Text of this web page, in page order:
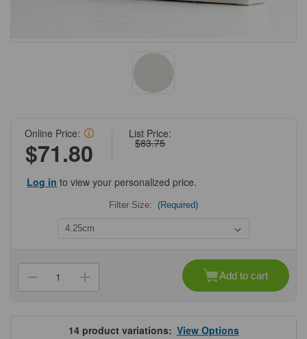
List Price:
$83.75
Online Price:
$71.80
Log in to view your personalized price.
Filter Size: (Required)
Stock:
Decrease
Quantity
Grade75
Quantitative
Hardened
Increase
Quantity
Grade75
Quantitative
Hardened
Add to cart
14product variations:View Options